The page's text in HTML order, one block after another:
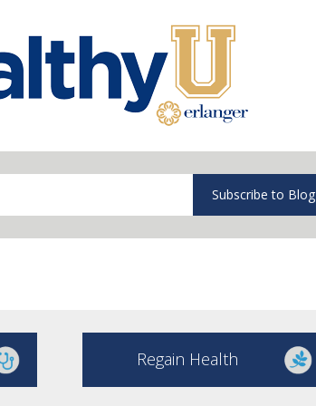
Subscribe to Blog
Regain Health